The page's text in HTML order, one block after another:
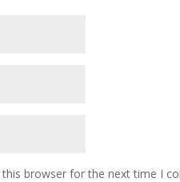
browser for the next time I